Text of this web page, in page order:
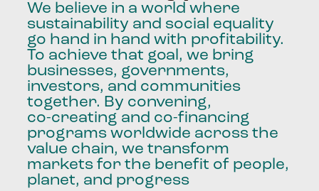
We believe in a world where
sustainability and social equality
go hand in hand with profitability.
To achieve that goal, we bring
businesses, governments,
investors, and communities
together. By convening,
co-creating and co-financing
programs worldwide across the
value chain, we transform
markets for the benefit of people,
planet, and progress